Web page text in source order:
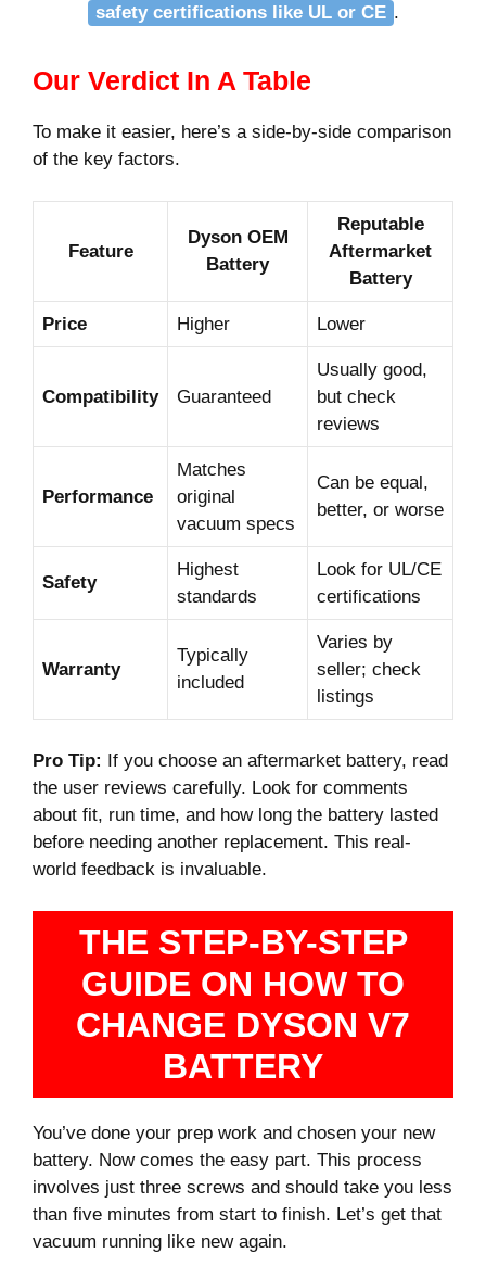
safety certifications like UL or CE .
Our Verdict In A Table
To make it easier, here’s a side-by-side comparison
of the key factors.
Feature
Dyson OEM
Battery
Reputable
Aftermarket
Battery
Price Higher Lower
Compatibility Guaranteed
Usually good,
but check
reviews
Performance
Matches
original
vacuum specs
Can be equal,
better, or worse
Safety
Highest
standards
Look for UL/CE
certifications
Warranty
Typically
included
Varies by
seller; check
listings
Pro Tip:
If you choose an aftermarket battery, read
the user reviews carefully. Look for comments
about fit, run time, and how long the battery lasted
before needing another replacement. This real-
world feedback is invaluable.
THE STEP-BY-STEP
GUIDE ON HOW TO
CHANGE DYSON V7
BATTERY
You’ve done your prep work and chosen your new
battery. Now comes the easy part. This process
involves just three screws and should take you less
than five minutes from start to finish. Let’s get that
vacuum running like new again.